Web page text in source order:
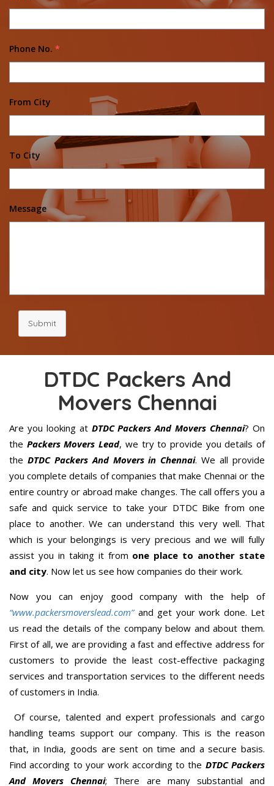
Phone No. *
From City
To City
Message
Submit
DTDC Packers And
Movers Chennai
Are you looking atDTDC Packers And Movers Chennai? On
the Packers Movers Lead, we try to provide you details of
the DTDC Packers And Movers in Chennai. We all provide
you complete details of companies that make Chennai or the
entire country or abroad make changes. The call offers you a
safe and quick service to take your DTDC Bike from one
place to another. We can understand this very well. That
which is your belongings is very precious and we will fully
assist you in taking it from one place to another state
and city. Now let us see how companies do their work.
Now you can enjoy good company with the help of
“www.packersmoverslead.com” and get your work done. Let
us read the details of the company below and about them.
First of all, we are providing a fast and effective address for
customers to provide the least cost-effective packaging
services and transportation services to the different needs
of customers in India.
Of course, talented and expert professionals and cargo
handling teams support our company. This is the reason
that, in India, goods are sent on time and a secure basis.
Find according to your work according to the DTDC Packers
And Movers Chennai; There are many substantial and